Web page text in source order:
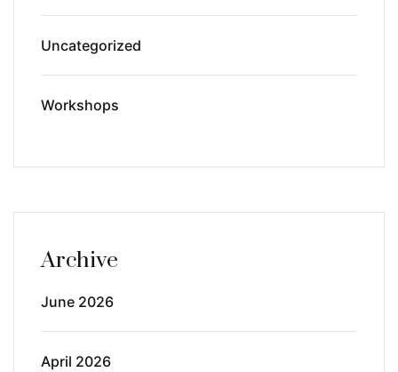
Uncategorized
Workshops
Archive
June 2026
April 2026